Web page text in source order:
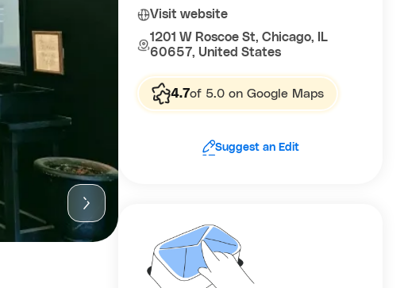
Visit website
1201 W Roscoe St, Chicago, IL
60657, United States
4.7of 5.0 on Google Maps
Suggest an Edit